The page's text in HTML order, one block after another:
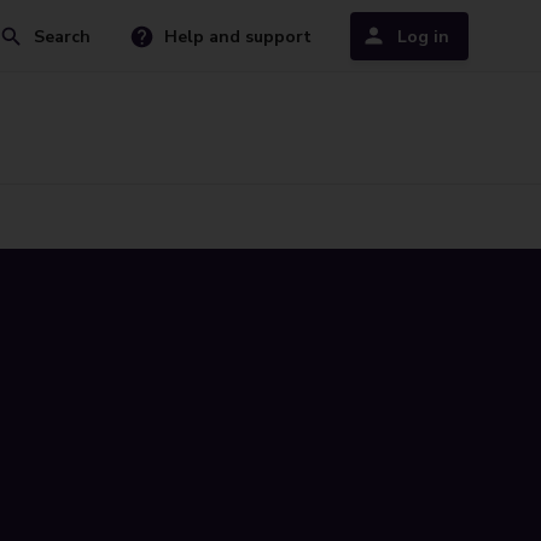
Search Help and support Log in